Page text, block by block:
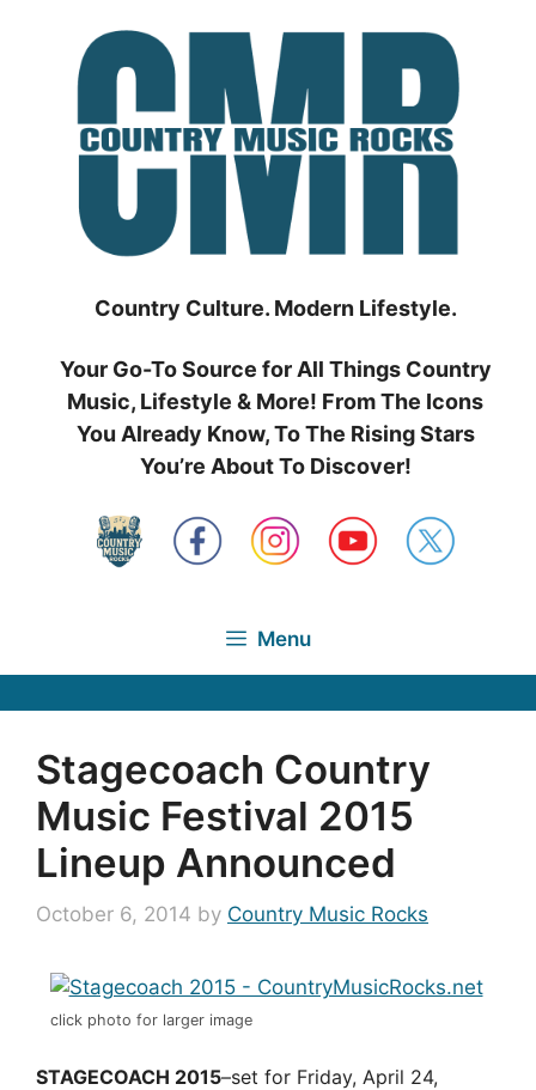
Country Culture. Modern Lifestyle.
Your Go-To Source for All Things Country
Music, Lifestyle & More! From The Icons
You Already Know, To The Rising Stars
You’re About To Discover!
Menu
Stagecoach Country
Music Festival 2015
Lineup Announced
October 6, 2014 by Country Music Rocks
click photo for larger image
STAGECOACH 2015–set for Friday, April 24,